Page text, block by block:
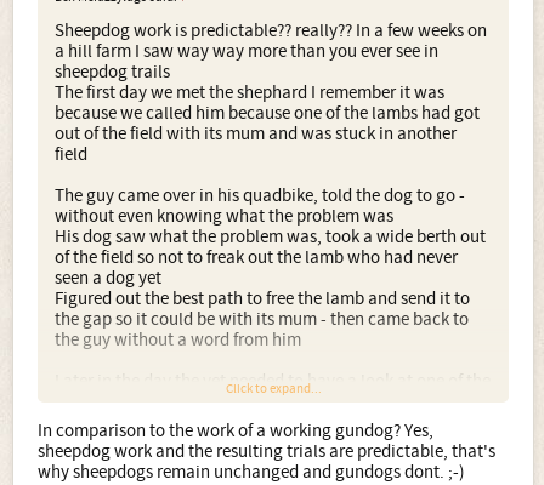
Sheepdog work is predictable?? really?? In a few weeks on
a hill farm I saw way way more than you ever see in
sheepdog trails
The first day we met the shephard I remember it was
because we called him because one of the lambs had got
out of the field with its mum and was stuck in another
field
The guy came over in his quadbike, told the dog to go -
without even knowing what the problem was
His dog saw what the problem was, took a wide berth out
of the field so not to freak out the lamb who had never
seen a dog yet
Figured out the best path to free the lamb and send it to
the gap so it could be with its mum - then came back to
the guy without a word from him
Later in the day the vet needed to have a look at one of the
rams, the same dog who gently worked the lamb was now
sent to a giant angry ram, faced up to him, charged and
tipped him on his back and held him down till the farmer
got a hold
Click to expand...
In comparison to the work of a working gundog? Yes,
sheepdog work and the resulting trials are predictable, that's
why sheepdogs remain unchanged and gundogs dont. ;-)